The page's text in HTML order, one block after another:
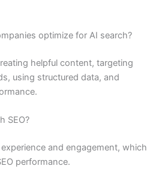
optimize for AI search?
helpful content, targeting
using structured data, and
SEO?
and engagement, which
performance.